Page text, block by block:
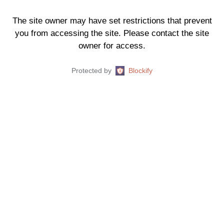
The site owner may have set restrictions that prevent
you from accessing the site. Please contact the site
owner for access.
Protected by Blockify